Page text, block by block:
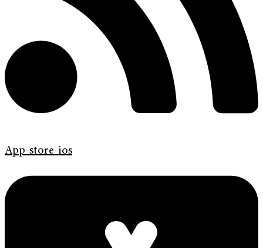
App-store-ios